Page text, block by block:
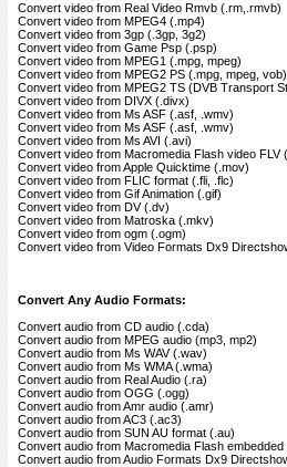
Convert video from Real Video Rmvb (.rm,.rmvb)
Convert video from MPEG4 (.mp4)
Convert video from 3gp (.3gp, 3g2)
Convert video from Game Psp (.psp)
Convert video from MPEG1 (.mpg, mpeg)
Convert video from MPEG2 PS (.mpg, mpeg, vob)
Convert video from MPEG2 TS (DVB Transport
Convert video from DIVX (.divx)
Convert video from Ms ASF (.asf, .wmv)
Convert video from Ms ASF (.asf, .wmv)
Convert video from Ms AVI (.avi)
Convert video from Macromedia Flash video FLV
Convert video from Apple Quicktime (.mov)
Convert video from FLIC format (.fli, .flc)
Convert video from Gif Animation (.gif)
Convert video from DV (.dv)
Convert video from Matroska (.mkv)
Convert video from ogm (.ogm)
Convert video from Video Formats Dx9
Convert Any Audio Formats:
Convert audio from CD audio (.cda)
Convert audio from MPEG audio (mp3, mp2)
Convert audio from Ms WAV (.wav)
Convert audio from Ms WMA (.wma)
Convert audio from Real Audio (.ra)
Convert audio from OGG (.ogg)
Convert audio from Amr audio (.amr)
Convert audio from AC3 (.ac3)
Convert audio from SUN AU format (.au)
Convert audio from Macromedia Flash
Convert audio from Audio Formats Dx9